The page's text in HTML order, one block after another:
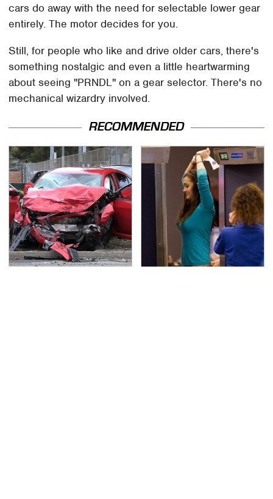
cars do away with the need for selectable lower gear
entirely. The motor decides for you.
Still, for people who like and drive older cars, there's
something nostalgic and even a little heartwarming
about seeing "PRNDL" on a gear selector. There's no
mechanical wizardry involved.
RECOMMENDED